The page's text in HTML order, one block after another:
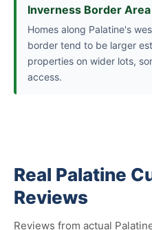
Inverness Border Area
Homes along Palatine's
border tend to be larger
properties on wider lots,
access.
Real Palatine
Reviews
Reviews from actual